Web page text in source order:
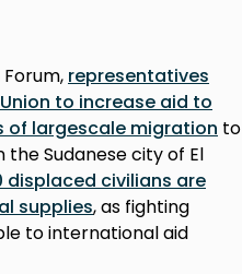
representatives
to increase aid to
of largescale migration to
the Sudanese city of El
displaced civilians are
supplies, as fighting
to international aid